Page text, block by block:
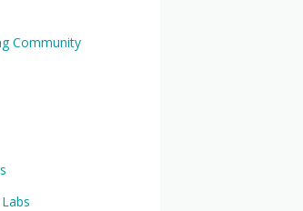
Community